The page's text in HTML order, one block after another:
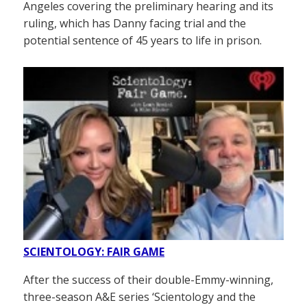
Angeles covering the preliminary hearing and its
ruling, which has Danny facing trial and the
potential sentence of 45 years to life in prison.
SCIENTOLOGY: FAIR GAME
After the success of their double-Emmy-winning,
three-season A&E series ‘Scientology and the